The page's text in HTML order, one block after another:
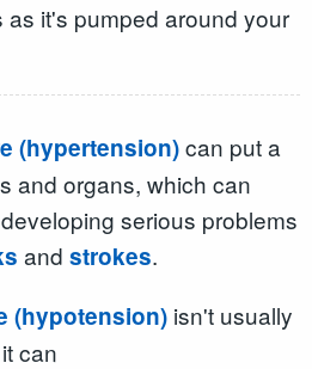
it's pumped around your
(hypertension)can put a
and organs, which can
serious problems
and strokes.
(hypotension) isn't usually
can